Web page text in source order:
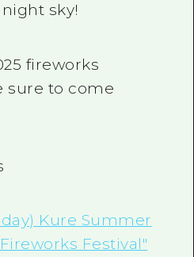
sky!
fireworks
sure to come
Kure Summer
Festival"